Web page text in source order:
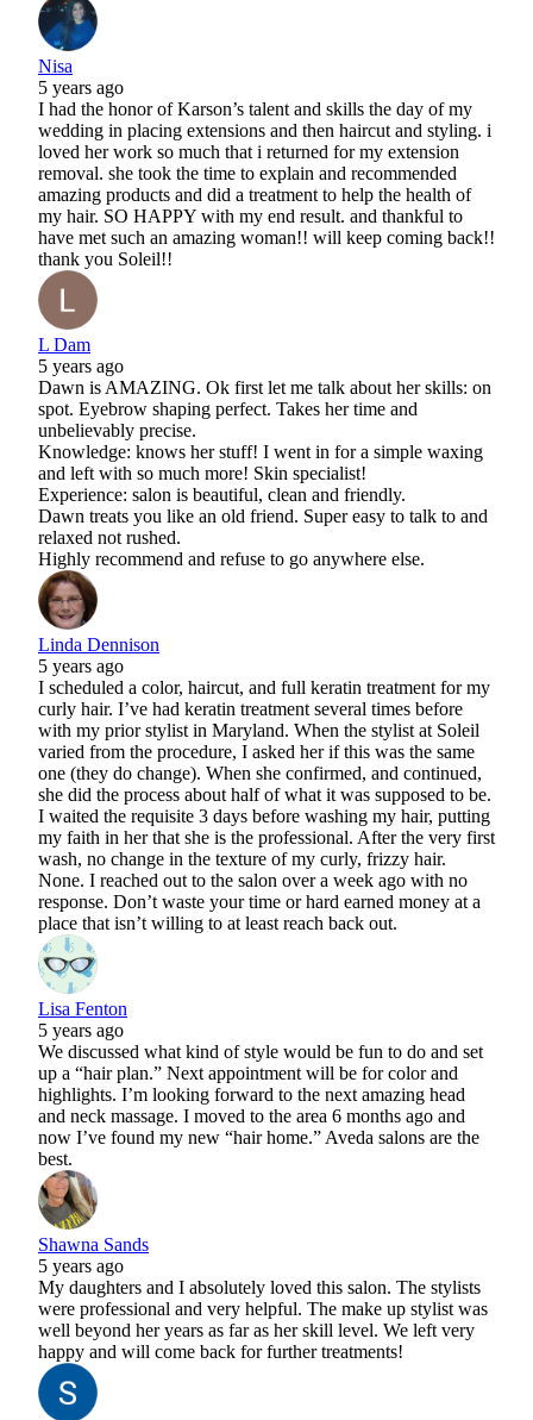
Nisa
5 years ago
I had the honor of Karson’s talent and skills the day of my
wedding in placing extensions and then haircut and styling. i
loved her work so much that i returned for my extension
removal. she took the time to explain and recommended
amazing products and did a treatment to help the health of
my hair. SO HAPPY with my end result. and thankful to
have met such an amazing woman!! will keep coming back!!
thank you Soleil!!
L Dam
5 years ago
Dawn is AMAZING. Ok first let me talk about her skills: on
spot. Eyebrow shaping perfect. Takes her time and
unbelievably precise.
Knowledge: knows her stuff! I went in for a simple waxing
and left with so much more! Skin specialist!
Experience: salon is beautiful, clean and friendly.
Dawn treats you like an old friend. Super easy to talk to and
relaxed not rushed.
Highly recommend and refuse to go anywhere else.
Linda Dennison
5 years ago
I scheduled a color, haircut, and full keratin treatment for my
curly hair. I’ve had keratin treatment several times before
with my prior stylist in Maryland. When the stylist at Soleil
varied from the procedure, I asked her if this was the same
one (they do change). When she confirmed, and continued,
she did the process about half of what it was supposed to be.
I waited the requisite 3 days before washing my hair, putting
my faith in her that she is the professional. After the very first
wash, no change in the texture of my curly, frizzy hair.
None. I reached out to the salon over a week ago with no
response. Don’t waste your time or hard earned money at a
place that isn’t willing to at least reach back out.
Lisa Fenton
5 years ago
We discussed what kind of style would be fun to do and set
up a “hair plan.” Next appointment will be for color and
highlights. I’m looking forward to the next amazing head
and neck massage. I moved to the area 6 months ago and
now I’ve found my new “hair home.” Aveda salons are the
best.
Shawna Sands
5 years ago
My daughters and I absolutely loved this salon. The stylists
were professional and very helpful. The make up stylist was
well beyond her years as far as her skill level. We left very
happy and will come back for further treatments!